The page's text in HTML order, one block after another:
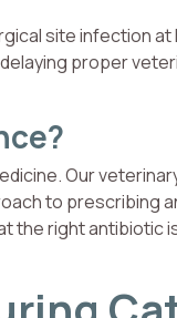
site infection
proper
Our
to prescribing
the right antibiotic